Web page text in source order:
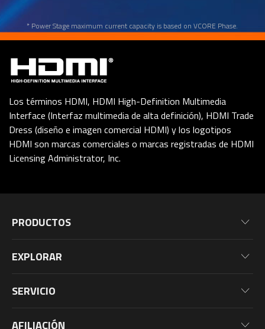
* Power Stage maximum current capacity is based on VCORE Phase.
Los términos HDMI, HDMI High-Definition Multimedia
Interface (Interfaz multimedia de alta definición), HDMI Trade
Dress (diseño e imagen comercial HDMI) y los logotipos
HDMI son marcas comerciales o marcas registradas de HDMI
Licensing Administrator, Inc.
PRODUCTOS
Placas Base
Monitores
PC De Escritorio
EXPLORAR
NOTICIAS
BLOG
SERVICIO
Warranty Information
AFILIACIÓN